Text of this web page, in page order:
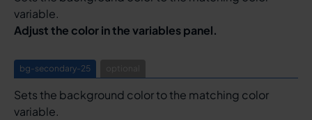
variable.
Adjust the color in the variables panel.
bg-secondary-25
Sets the background color to the matching color
variable.